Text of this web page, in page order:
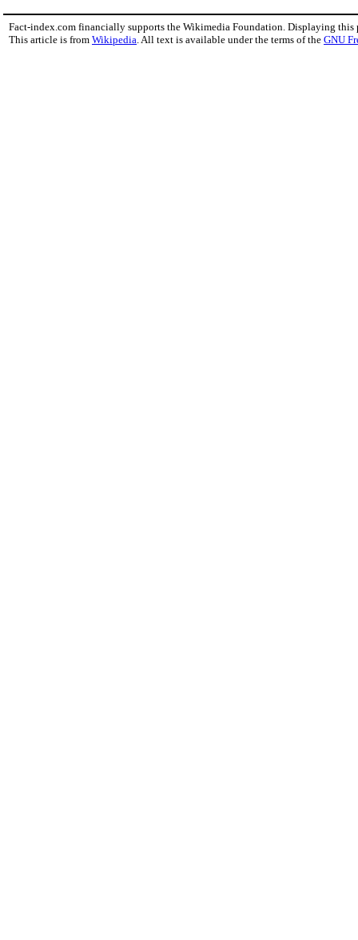
Fact-index.com financially supports the Wikimedia Foundation. Displaying this
This article is from Wikipedia . All text is available under the terms of the GNU